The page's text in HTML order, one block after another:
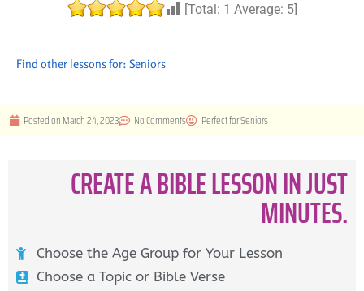
[Total: 1 Average: 5]
Find other lessons for: Seniors
Posted onMarch 24, 2023 No Comments Perfect forSeniors
CREATE A BIBLE LESSON IN JUST
MINUTES.
Choose the Age Group for Your Lesson
Choose a Topic or Bible Verse